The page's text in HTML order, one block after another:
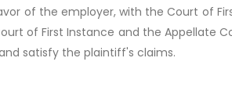
of the employer, with the Court of
of First Instance and the Appellate
satisfy the plaintiff's claims.